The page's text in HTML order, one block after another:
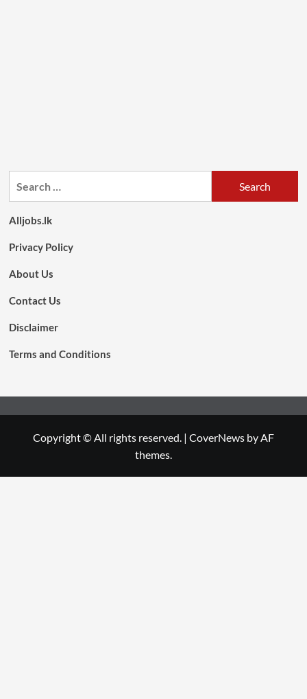
Alljobs.lk
Privacy Policy
About Us
Contact Us
Disclaimer
Terms and Conditions
Copyright © All rights reserved. | CoverNews by AF
themes.